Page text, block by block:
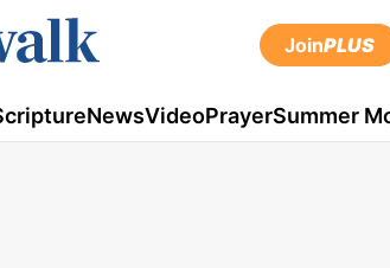
JoinPLUS
NewsVideoPrayerSummer